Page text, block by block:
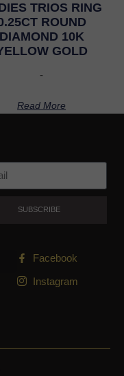
TRIOS RING
ROUND
DIAMOND 10K
GOLD
-
Read More
SUBSCRIBE
Facebook
Instagram